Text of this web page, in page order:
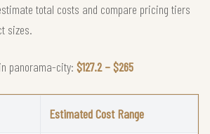
total costs and compare pricing tiers
sizes.
panorama-city: $127.2 – $265
Estimated Cost Range